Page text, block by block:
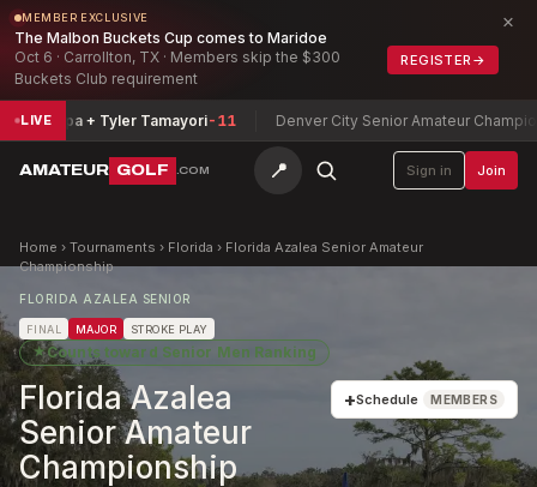
MEMBER EXCLUSIVE
The Malbon Buckets Cup comes to Maridoe
Oct 6 · Carrollton, TX · Members skip the $300
Buckets Club requirement
REGISTER →
×
LIVE
+ Tyler Tamayori-11 Denver City Senior Amateur Championship
AMATEUR GOLF .COM 📍 Sign in Join
Home › Tournaments › Florida › Florida Azalea Senior Amateur
Championship
FLORIDA AZALEA SENIOR
FINAL MAJOR STROKE PLAY
★Counts toward Senior Men Ranking
Florida Azalea
Senior Amateur
Championship
+Schedule MEMBERS